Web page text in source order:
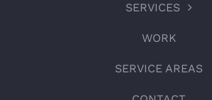
SERVICES
WORK
SERVICE AREAS